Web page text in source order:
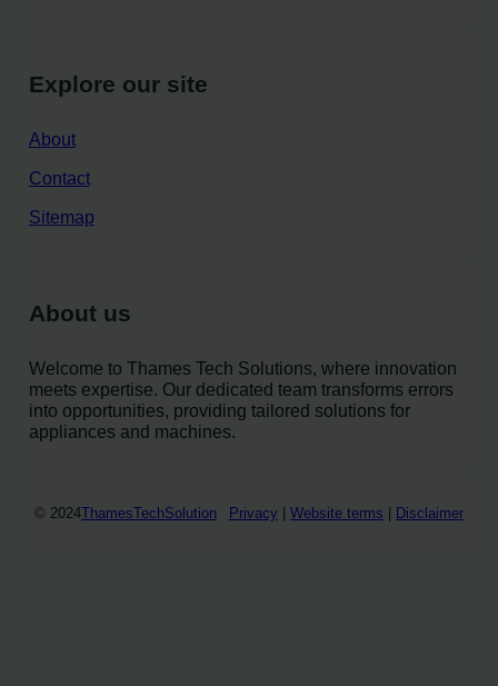
Explore our site
About
Contact
Sitemap
About us
Welcome to Thames Tech Solutions, where innovation
meets expertise. Our dedicated team transforms errors
into opportunities, providing tailored solutions for
appliances and machines.
© 2024ThamesTechSolution Privacy | Website terms | Disclaimer